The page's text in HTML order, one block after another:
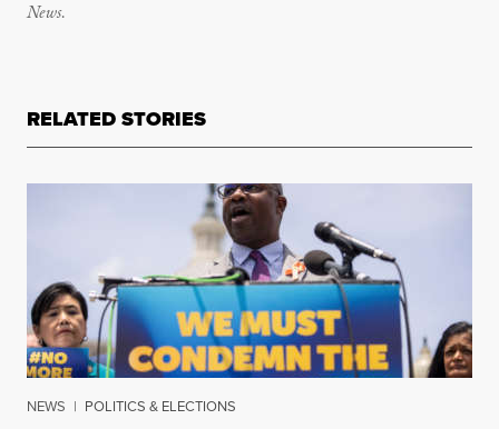
News.
RELATED STORIES
NEWS | POLITICS & ELECTIONS